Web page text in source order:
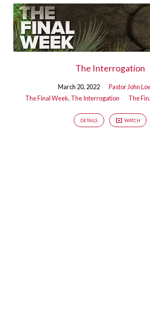
Sermons
on
The
Interrogation
The Interrogation
March 20, 2022
Pastor John
The Final Week, The Interrogation The
DETAILS WATCH